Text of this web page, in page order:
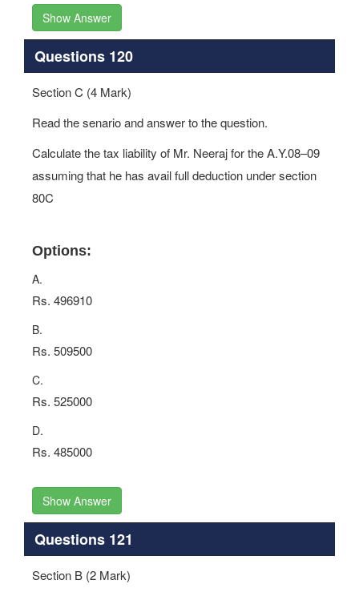
Show Answer
Questions 120
Section C (4 Mark)
Read the senario and answer to the question.
Calculate the tax liability of Mr. Neeraj for the A.Y.08–09
assuming that he has avail full deduction under section
80C
Options:
A.
Rs. 496910
B.
Rs. 509500
C.
Rs. 525000
D.
Rs. 485000
Show Answer
Questions 121
Section B (2 Mark)